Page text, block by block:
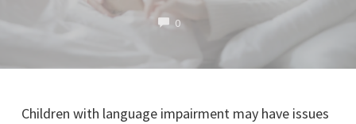
0COMMENTS
Children with language impairment may have issues